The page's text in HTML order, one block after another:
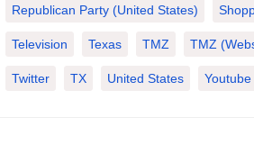
Republican Party (United States)
Television Texas TMZ TMZ
Twitter TX United States Youtube